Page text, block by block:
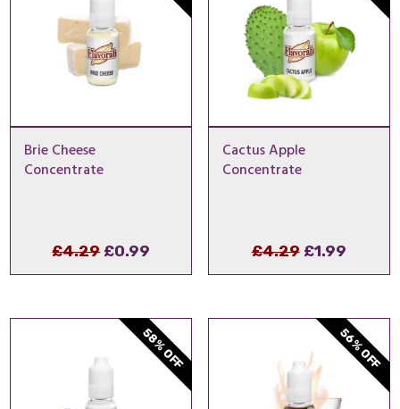
Brie Cheese
Concentrate
£4.29 Original
price
£4.29.
£0.99
price
£0.99.
Cactus Apple
Concentrate
£4.29 Original
price
£4.29.
£1.99
price
£1.99.
58% OFF 56% OFF